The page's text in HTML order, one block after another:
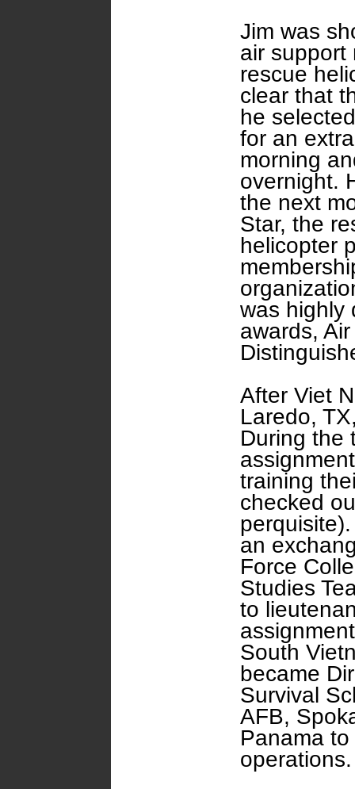
Jim was
air support
rescue
clear that
he
for an
morning
overnight.
the next
Star, the
helicopter
was highly
awards,
After Viet
Laredo,
During the
training
checked
an
Force
Studies
to
South
became
Survival
AFB,
Panama
operations.